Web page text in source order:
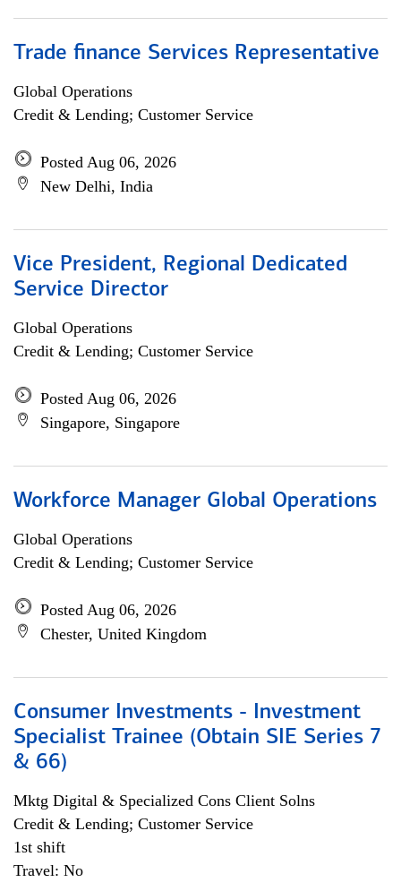
Trade finance Services Representative
Global Operations
Credit & Lending; Customer Service
Posted Aug 06, 2026
New Delhi, India
Vice President, Regional Dedicated
Service Director
Global Operations
Credit & Lending; Customer Service
Posted Aug 06, 2026
Singapore, Singapore
Workforce Manager Global Operations
Global Operations
Credit & Lending; Customer Service
Posted Aug 06, 2026
Chester, United Kingdom
Consumer Investments - Investment
Specialist Trainee (Obtain SIE Series 7
& 66)
Mktg Digital & Specialized Cons Client Solns
Credit & Lending; Customer Service
1st shift
Travel: No